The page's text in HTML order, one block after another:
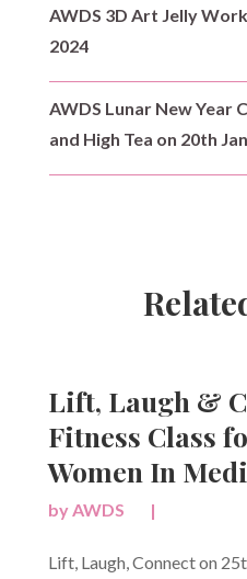
AWDS 3D Art Jelly
2024
AWDS Lunar New Year
and High Tea on 20th
Lift, Laugh &
Fitness Class
Women In
byAWDS |
Lift, Laugh, Connect on